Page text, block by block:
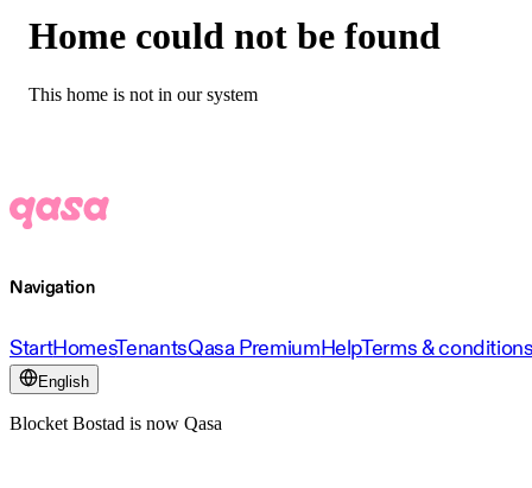
Home could not be found
This home is not in our system
Navigation
StartHomesTenantsQasa PremiumHelpTerms &
English
Blocket Bostad is now Qasa